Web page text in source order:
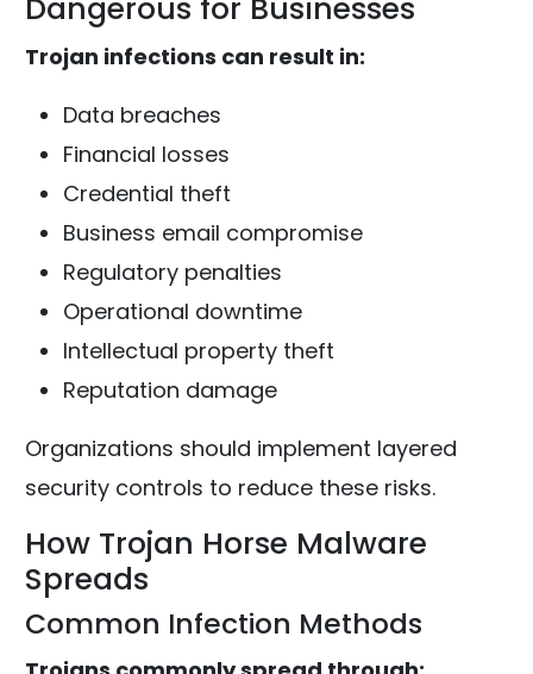
Dangerous for Businesses
Trojan infections can result in:
Data breaches
Financial losses
Credential theft
Business email compromise
Regulatory penalties
Operational downtime
Intellectual property theft
Reputation damage
Organizations should implement layered
security controls to reduce these risks.
How Trojan Horse Malware
Spreads
Common Infection Methods